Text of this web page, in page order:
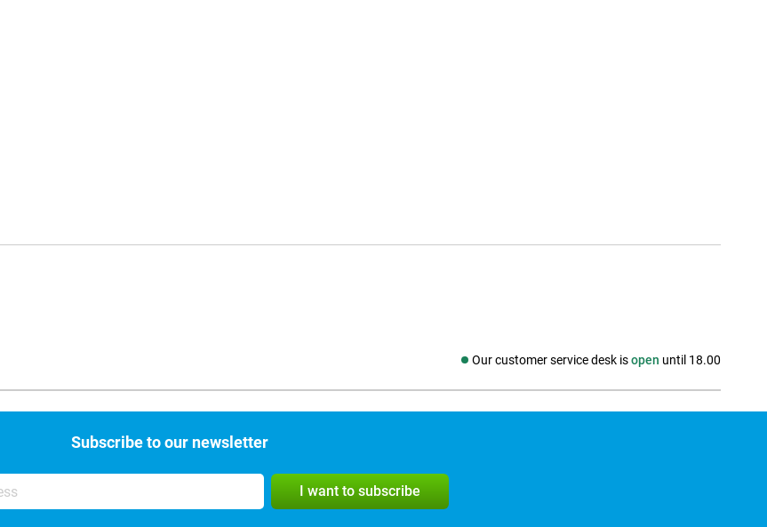
Our customer service desk isopen until 18.00
Social media
Subscribe to our newsletter
I want to subscribe